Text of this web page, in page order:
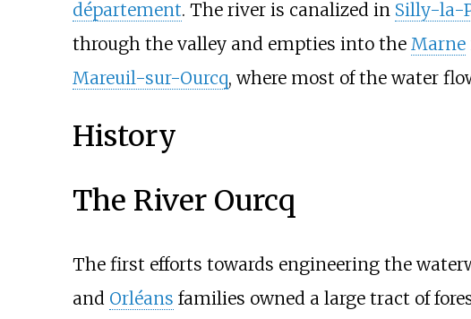
département. The river is canalized in Silly-la-
through the valley and empties into the Marne
Mareuil-sur-Ourcq, where most of the water
History
The River Ourcq
The first efforts towards engineering the
and Orléans families owned a large tract of